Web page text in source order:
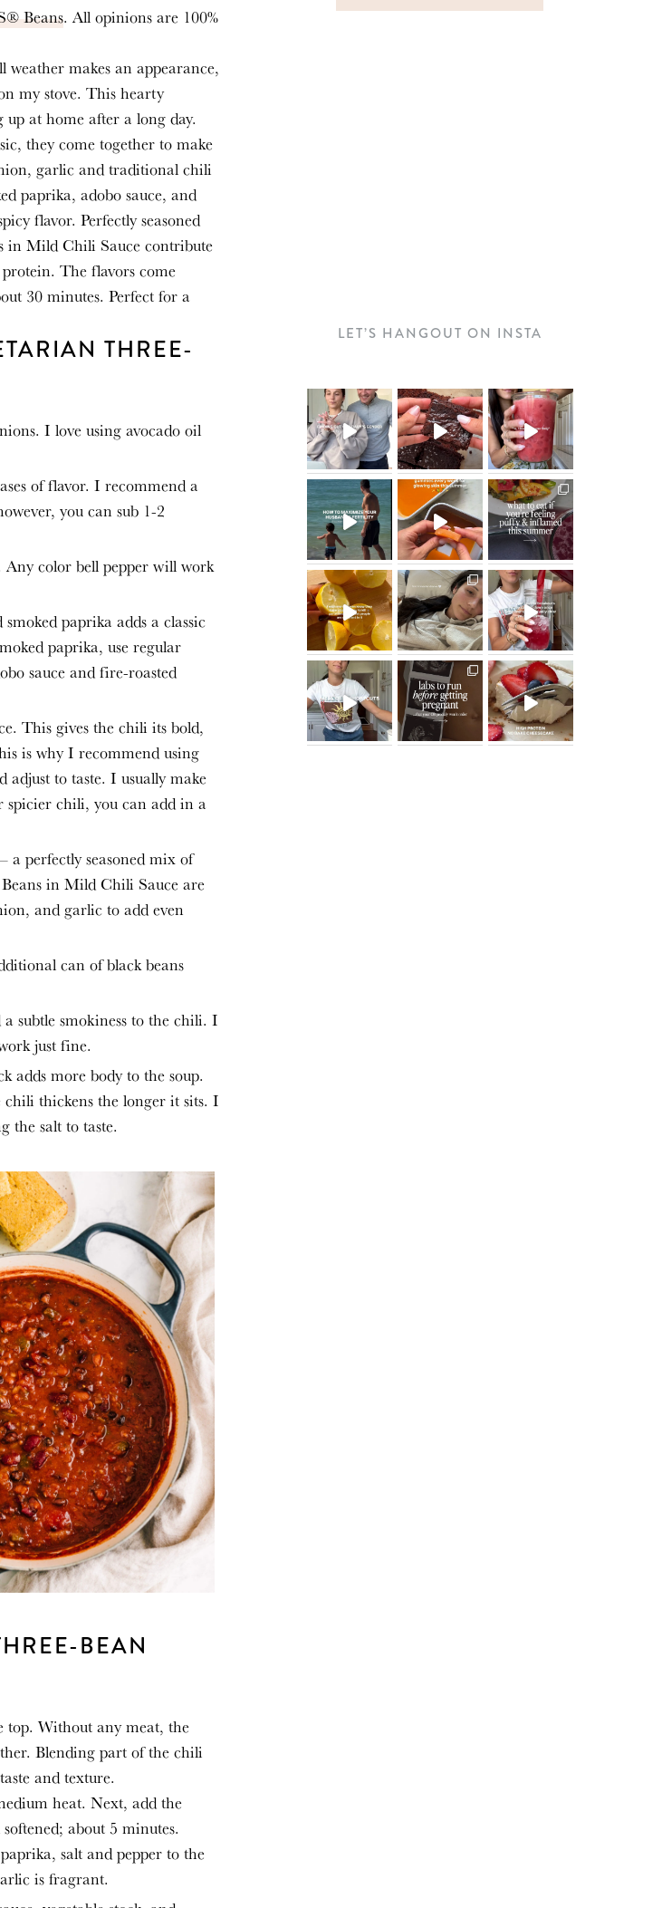
Beans. All opinions are 100%
weather makes an appearance,
my stove. This hearty
up athome aftera long day.
they come together to make
garlic and traditional chili
paprika, adobo sauce, and
flavor. Perfectly seasoned
in Mild Chili Saucecontribute
The flavors come
30 minutes. Perfect for a
THREE-
I love using avocado oil
of flavor. I recommend a
you can sub 1-2
color bell pepper will work
paprika adds a classic
paprika, use regular
sauce and fire-roasted
This gives the chili its bold,
is why I recommend using
adjust to taste. I usually make
spicier chili, you can add in a
– a perfectly seasoned mix of
in Mild Chili Sauce are
and garlic to add even
can of black beans
subtle smokiness to the chili. I
just fine.
adds more body to the soup.
chili thickens the longer it sits. I
the salt to taste.
BEAN
top. Without any meat, the
Blending part of the chili
and texture.
heat. Next, add the
about 5 minutes.
salt and pepper to the
is fragrant.
LET’S HANGOUT ON INSTA